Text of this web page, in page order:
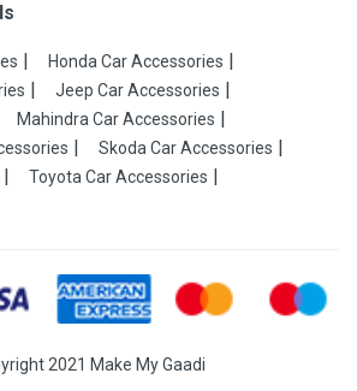
Honda Car Accessories
Jeep Car Accessories
Mahindra Car Accessories
Skoda Car Accessories
Toyota Car Accessories
2021 Make My Gaadi